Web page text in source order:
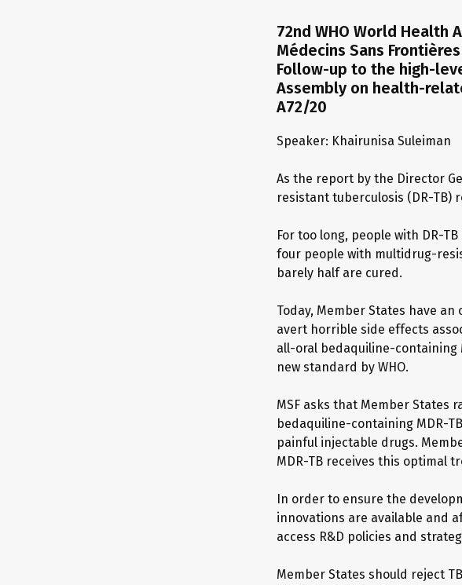
72nd WHO World Health
Médecins Sans
Follow-up to the high-
Assembly on health-
A72/20
Speaker: Khairunisa Suleiman
As the report by the Director
resistant tuberculosis (DR-TB)
For too long, people with DR-
four people with multidrug-
barely half are cured.
Today, Member States have
avert horrible side effects
all-oral bedaquiline-containing
new standard by WHO.
MSF asks that Member States
bedaquiline-containing MDR-
painful injectable drugs.
MDR-TB receives this optimal
In order to ensure the
innovations are available and
access R&D policies and
Member States should reject